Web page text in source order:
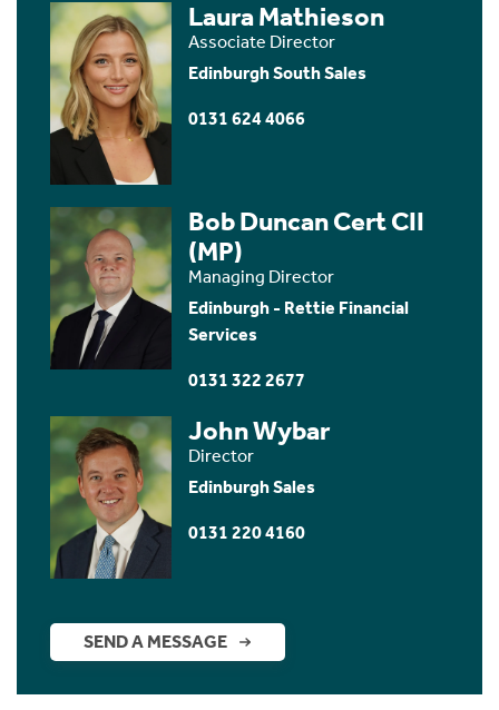
Laura Mathieson
Associate Director
Edinburgh South Sales
0131 624 4066
Bob Duncan Cert CII
(MP)
Managing Director
Edinburgh - Rettie Financial
Services
0131 322 2677
John Wybar
Director
Edinburgh Sales
0131 220 4160
SEND A MESSAGE